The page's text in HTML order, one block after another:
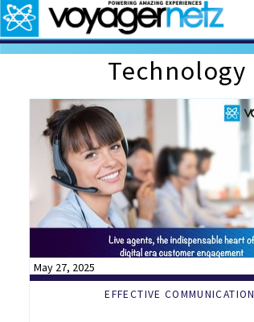
Technology
May 27, 2025
EFFECTIVE COMMUNICATION